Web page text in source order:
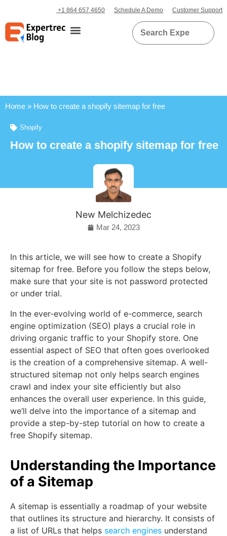
+1 864 657 4650 Schedule A Demo Customer Support
Home » How to create a shopify sitemap for free
Shopify
How to create a shopify sitemap for free
New Melchizedec
Mar 24, 2023
In this article, we will see how to create a Shopify
sitemap for free. Before you follow the steps below,
make sure that your site is not password protected
or under trial.
In the ever-evolving world of e-commerce, search
engine optimization (SEO) plays a crucial role in
driving organic traffic to your Shopify store. One
essential aspect of SEO that often goes overlooked
is the creation of a comprehensive sitemap. A well-
structured sitemap not only helps search engines
crawl and index your site efficiently but also
enhances the overall user experience. In this guide,
we’ll delve into the importance of a sitemap and
provide a step-by-step tutorial on how to create a
free Shopify sitemap.
Understanding the Importance
of a Sitemap
A sitemap is essentially a roadmap of your website
that outlines its structure and hierarchy. It consists of
a list of URLs that helps search engines understand